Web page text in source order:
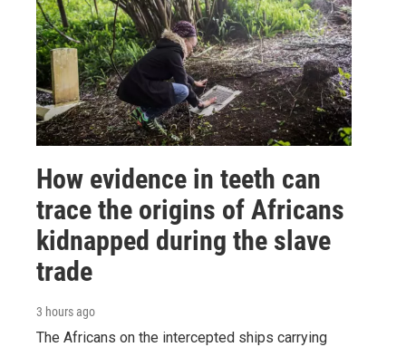
How evidence in teeth can
trace the origins of Africans
kidnapped during the slave
trade
3 hours ago
The Africans on the intercepted ships carrying